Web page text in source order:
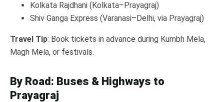
Kolkata Rajdhani (Kolkata–Prayagraj)
Shiv Ganga Express (Varanasi–Delhi, via Prayagraj)
Travel Tip: Book tickets in advance during Kumbh Mela,
Magh Mela, or festivals.
By Road: Buses & Highways to
Prayagraj